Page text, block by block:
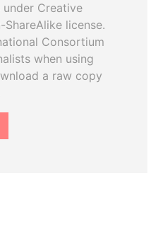
Creative
license.
Consortium
when using
a raw copy